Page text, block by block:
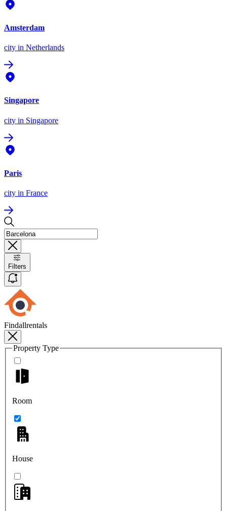
Amsterdam
city in Netherlands
Singapore
city in Singapore
Paris
city in France
Filters
Findallrentals
Property Type
Room
House